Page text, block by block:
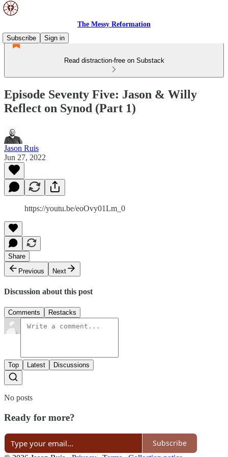
The Messy Reformation
Subscribe
Sign in
Read distraction-free on Substack
Episode Seventy Five: Jason & Willy
Reflect on Synod (Part 1)
Jason Ruis
Jun 27, 2022
https://youtu.be/eoOvy01Lm_0
Share
Previous
Next
Discussion about this post
Comments Restacks
Top Latest Discussions
No posts
Ready for more?
Subscribe